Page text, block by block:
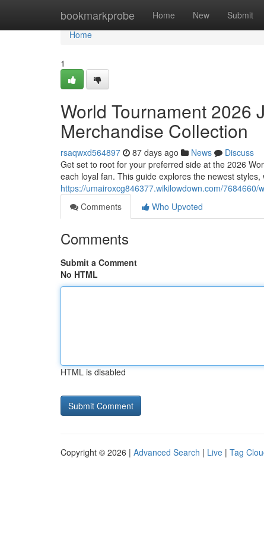
bookmarkprobe Home New Submit
Home
Home
1
World Tournament 2026
Merchandise Collection
rsaqwxd564897 87 days ago News
Discuss
Get set to root for your preferred side at the 2026
each loyal fan. This guide explores the newest
https://umairoxcg846377.wikilowdown.com/
Comments
Who Upvoted
Comments
Submit a Comment
No HTML
HTML is disabled
Copyright © 2026 | Advanced Search | Live | Tag